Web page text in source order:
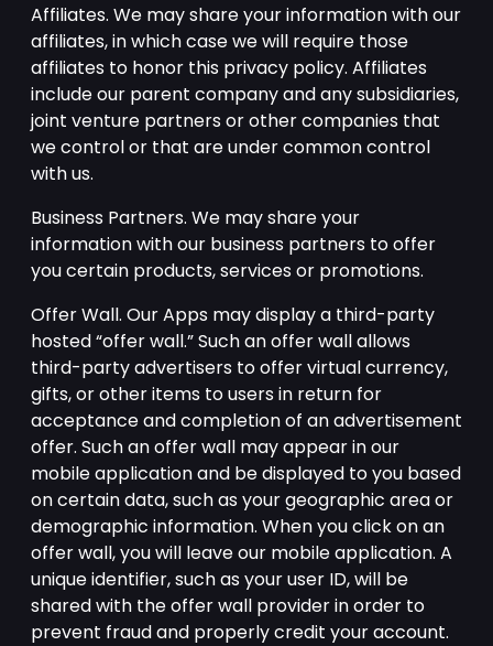
Affiliates. We may share your information with our
affiliates, in which case we will require those
affiliates to honor this privacy policy. Affiliates
include our parent company and any subsidiaries,
joint venture partners or other companies that
we control or that are under common control
with us.
Business Partners. We may share your
information with our business partners to offer
you certain products, services or promotions.
Offer Wall. Our Apps may display a third-party
hosted “offer wall.” Such an offer wall allows
third-party advertisers to offer virtual currency,
gifts, or other items to users in return for
acceptance and completion of an advertisement
offer. Such an offer wall may appear in our
mobile application and be displayed to you based
on certain data, such as your geographic area or
demographic information. When you click on an
offer wall, you will leave our mobile application. A
unique identifier, such as your user ID, will be
shared with the offer wall provider in order to
prevent fraud and properly credit your account.